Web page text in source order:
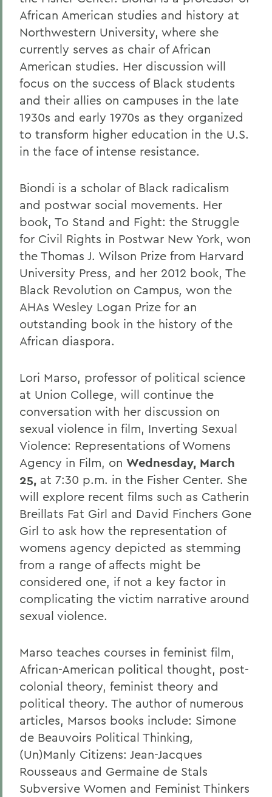
African American studies and history at
Northwestern University, where she
currently serves as chair of African
American studies. Her discussion will
focus on the success of Black students
and their allies on campuses in the late
1930s and early 1970s as they organized
to transform higher education in the U.S.
in the face of intense resistance.
Biondi is a scholar of Black radicalism
and postwar social movements. Her
book, To Stand and Fight: the Struggle
for Civil Rights in Postwar New York, won
the Thomas J. Wilson Prize from Harvard
University Press, and her 2012 book, The
Black Revolution on Campus, won the
AHAs Wesley Logan Prize for an
outstanding book in the history of the
African diaspora.
Lori Marso, professor of political science
at Union College, will continue the
conversation with her discussion on
sexual violence in film, Inverting Sexual
Violence: Representations of Womens
Agency in Film, on Wednesday, March
25, at 7:30 p.m. in the Fisher Center. She
will explore recent films such as Catherin
Breillats Fat Girl and David Finchers Gone
Girl to ask how the representation of
womens agency depicted as stemming
from a range of affects might be
considered one, if not a key factor in
complicating the victim narrative around
sexual violence.
Marso teaches courses in feminist film,
African-American political thought, post-
colonial theory, feminist theory and
political theory. The author of numerous
articles, Marsos books include: Simone
de Beauvoirs Political Thinking,
(Un)Manly Citizens: Jean-Jacques
Rousseaus and Germaine de Stals
Subversive Women and Feminist Thinkers